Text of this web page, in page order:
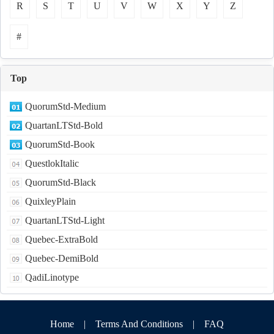
R S T U V W X Y Z
#
Top
QuorumStd-Medium
QuartanLTStd-Bold
QuorumStd-Book
QuestlokItalic
QuorumStd-Black
QuixleyPlain
QuartanLTStd-Light
Quebec-ExtraBold
Quebec-DemiBold
QadiLinotype
Home | Terms And Conditions | FAQ